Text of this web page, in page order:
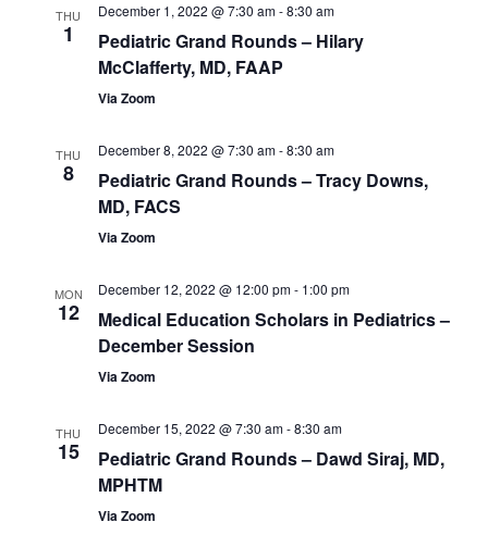
THU
1
December 1, 2022 @ 7:30 am-8:30 am
Pediatric Grand Rounds – Hilary
McClafferty, MD, FAAP
Via Zoom
THU
8
December 8, 2022 @ 7:30 am-8:30 am
Pediatric Grand Rounds – Tracy Downs,
MD, FACS
Via Zoom
MON
12
December 12, 2022 @ 12:00 pm- 1:00 pm
Medical Education Scholars in Pediatrics –
December Session
Via Zoom
THU
15
December 15, 2022 @ 7:30 am-8:30 am
Pediatric Grand Rounds – Dawd Siraj, MD,
MPHTM
Via Zoom